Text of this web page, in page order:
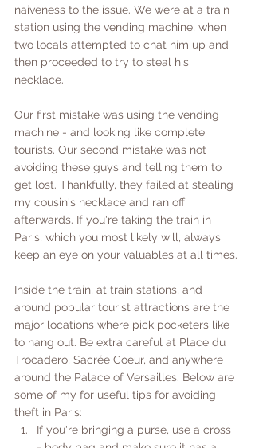
naiveness to the issue. We were at a train
station using the vending machine, when
two locals attempted to chat him up and
then proceeded to try to steal his
necklace.
Our first mistake was using the vending
machine - and looking like complete
tourists. Our second mistake was not
avoiding these guys and telling them to
get lost. Thankfully, they failed at stealing
my cousin's necklace and ran off
afterwards. If you're taking the train in
Paris, which you most likely will, always
keep an eye on your valuables at all times.
Inside the train, at train stations, and
around popular tourist attractions are the
major locations where pick pocketers like
to hang out. Be extra careful at Place du
Trocadero, Sacrée Coeur, and anywhere
around the Palace of Versailles. Below are
some of my for useful tips for avoiding
theft in Paris:
If you're bringing a purse, use a cross